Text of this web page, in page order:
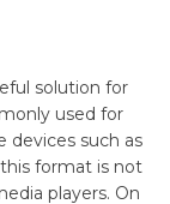
solution for
used for
devices such as
this format is not
players. On